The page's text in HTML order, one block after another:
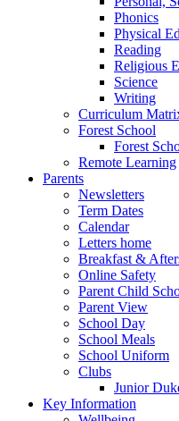
Phonics
Physical
Reading
Religious
Science
Writing
Curriculum
Forest School
Forest
Remote Learning
Parents
Newsletters
Term Dates
Calendar
Letters home
Breakfast &
Online Safety
Parent Child
Parent View
School Day
School Meals
School Uniform
Clubs
Junior
Key Information